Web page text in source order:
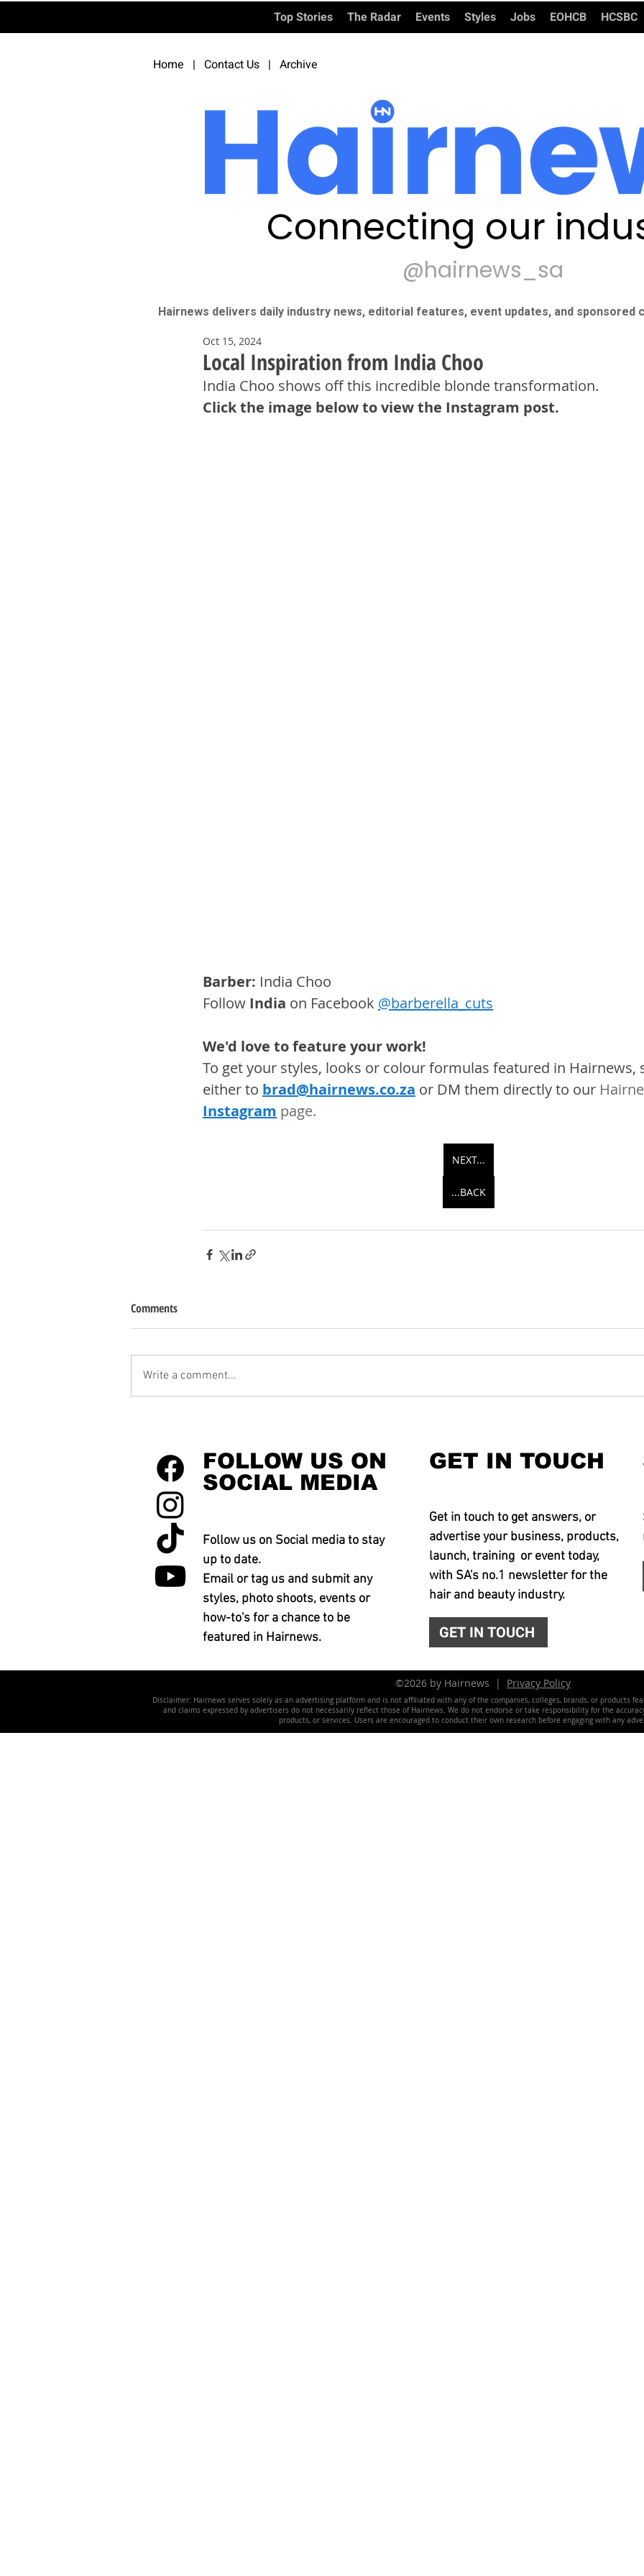
Top Stories The Radar Events Styles Jobs EOHCB HCSBC
Home | Contact Us | Archive
Connecting our
@hairnews_sa
Hairnews delivers daily industry news, editorial features, event updates, and
Local Inspiration from India Choo
Oct 15, 2024
India Choo shows off this incredible blonde transformation.
Click the image below to view the Instagram post.
Barber: India Choo
Follow India on Facebook @barberella_cuts
We'd love to feature your work!
To get your styles, looks or colour formulas featured in Hairnews,
either to brad@hairnews.co.za or DM them directly to our
Instagram page.
NEXT...
...BACK
Comments
Write a comment...
FOLLOW US ON
SOCIAL MEDIA
Follow us on Social media to stay
up to date.
Email or tag us and submit any
styles, photo shoots, events or
how-to's for a chance to be
featured in Hairnews.
GET IN TOUCH
Get in touch to get answers, or
advertise your business, products,
launch, training or event today,
with SA's no.1 newsletter for the
hair and beauty industry.
GET IN TOUCH
©2026 by Hairnews | Privacy Policy
Disclaimer: Hairnews serves solely as an advertising platform and is not affiliated with any of the companies, colleges, brands, or products
and claims expressed by advertisers do not necessarily reflect those of Hairnews. We do not endorse or take responsibility for the
products, or services. Users are encouraged to conduct their own research before engaging with any